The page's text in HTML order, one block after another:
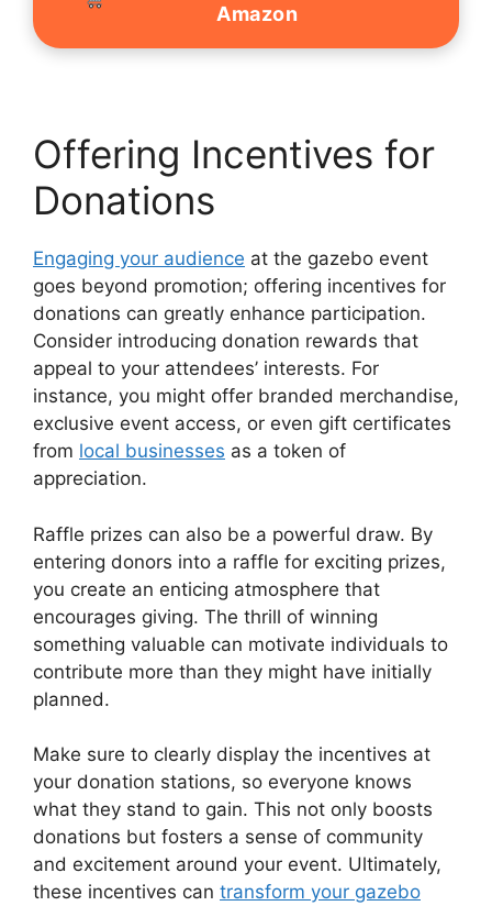
Amazon
Offering Incentives for
Donations
Engaging your audience at the gazebo event
goes beyond promotion; offering incentives for
donations can greatly enhance participation.
Consider introducing donation rewards that
appeal to your attendees’ interests. For
instance, you might offer branded merchandise,
exclusive event access, or even gift certificates
from local businesses as a token of
appreciation.
Raffle prizes can also be a powerful draw. By
entering donors into a raffle for exciting prizes,
you create an enticing atmosphere that
encourages giving. The thrill of winning
something valuable can motivate individuals to
contribute more than they might have initially
planned.
Make sure to clearly display the incentives at
your donation stations, so everyone knows
what they stand to gain. This not only boosts
donations but fosters a sense of community
and excitement around your event. Ultimately,
these incentives can transform your gazebo